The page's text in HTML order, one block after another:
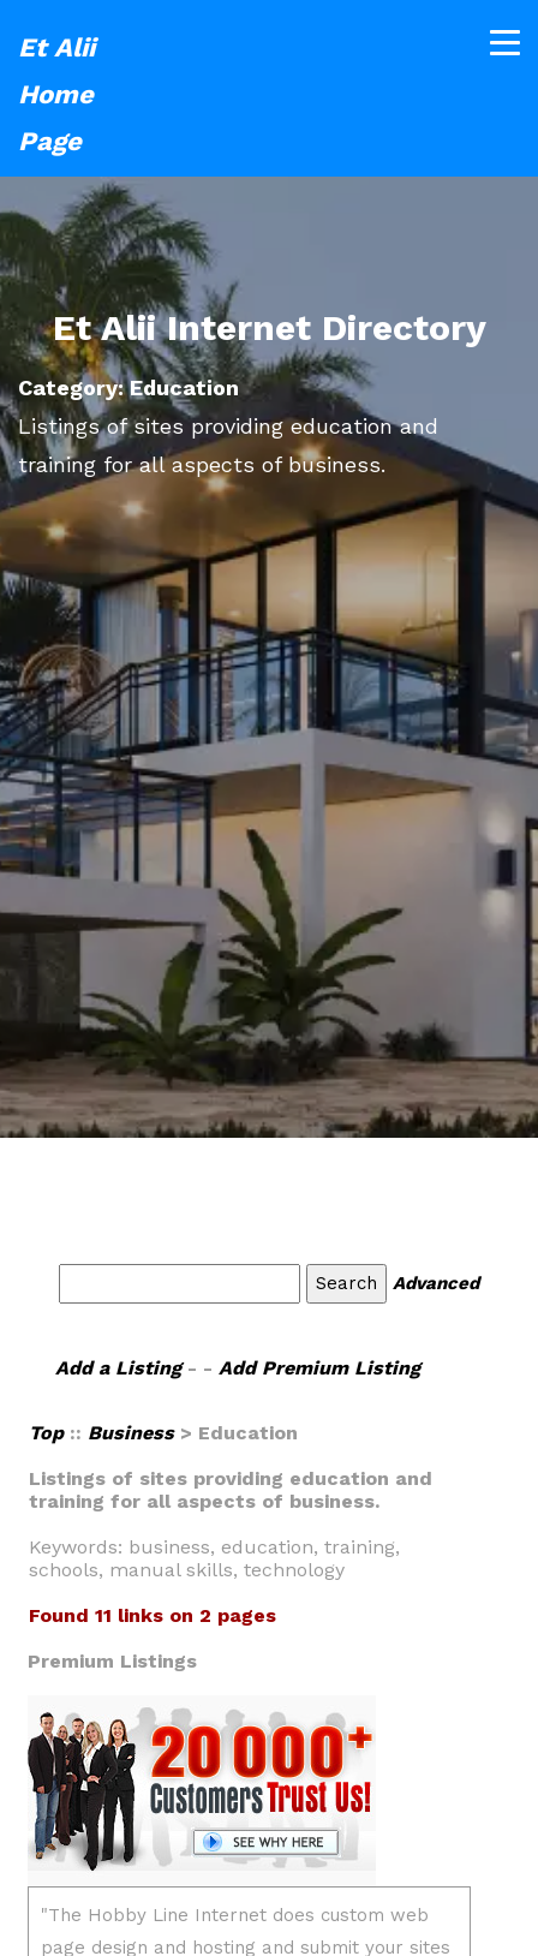
Et Alii
Home
Page
Et Alii Internet Directory
Category: Education
Listings of sites providing education and
training for all aspects of business.
Advanced
Add a Listing- - Add Premium Listing
Top :: Business> Education
Listings of sites providing education and
training for all aspects of business.
Keywords: business, education, training,
schools, manual skills, technology
Found 11 links on 2 pages
Premium Listings